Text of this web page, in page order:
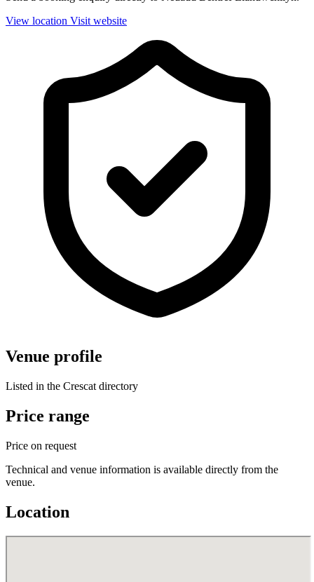
View location Visit website
Venue profile
Listed in the Crescat directory
Price range
Price on request
Technical and venue information is available directly from the
venue.
Location